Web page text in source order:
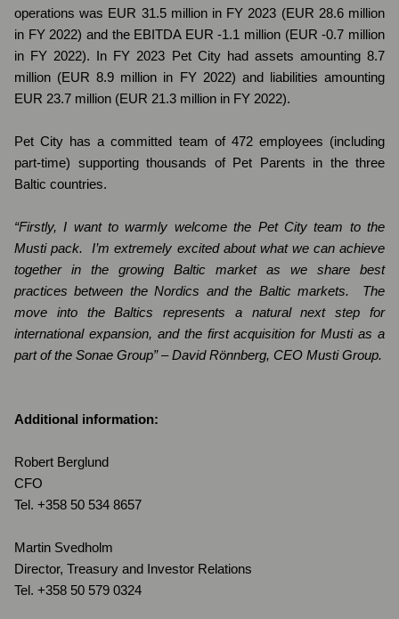
operations was EUR 31.5 million in FY 2023 (EUR 28.6 million
in FY 2022) and the EBITDA EUR -1.1 million (EUR -0.7 million
in FY 2022). In FY 2023 Pet City had assets amounting 8.7
million (EUR 8.9 million in FY 2022) and liabilities amounting
EUR 23.7 million (EUR 21.3 million in FY 2022).
Pet City has a committed team of 472 employees (including
part-time) supporting thousands of Pet Parents in the three
Baltic countries.
“Firstly, I want to warmly welcome the Pet City team to the
Musti pack.
I’m extremely excited about what we can achieve
together in the growing Baltic market as we share best
practices between the Nordics and the Baltic markets.
The
move into the Baltics represents a natural next step for
international expansion, and the first acquisition for Musti as a
part of the Sonae Group” – David Rönnberg, CEO Musti Group.
Additional information:
Robert Berglund
CFO
Tel. +358 50 534 8657
Martin Svedholm
Director, Treasury and Investor Relations
Tel. +358 50 579 0324